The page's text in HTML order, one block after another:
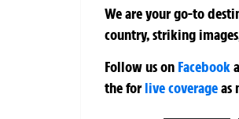
We are your go-to
country, striking
Follow us on Facebook
theforlive coverageas